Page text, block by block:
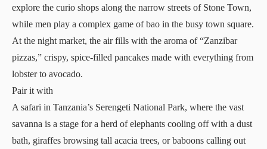
explore the curio shops along the narrow streets of Stone Town,
while men play a complex game of bao in the busy town square.
At the night market, the air fills with the aroma of “Zanzibar
pizzas,” crispy, spice-filled pancakes made with everything from
lobster to avocado.
Pair it with
A safari in Tanzania’s Serengeti National Park, where the vast
savanna is a stage for a herd of elephants cooling off with a dust
bath, giraffes browsing tall acacia trees, or baboons calling out